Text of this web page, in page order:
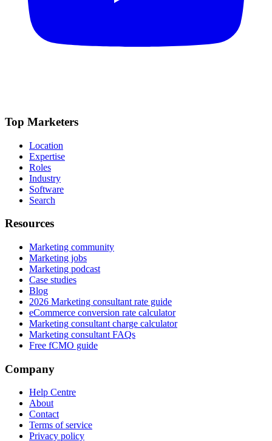
Top Marketers
Location
Expertise
Roles
Industry
Software
Search
Resources
Marketing community
Marketing jobs
Marketing podcast
Case studies
Blog
2026 Marketing consultant rate guide
eCommerce conversion rate calculator
Marketing consultant charge calculator
Marketing consultant FAQs
Free fCMO guide
Company
Help Centre
About
Contact
Terms of service
Privacy policy